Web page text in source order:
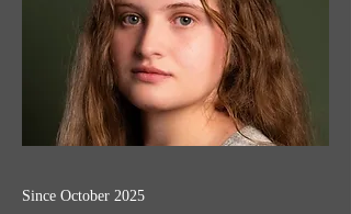
Since October 2025